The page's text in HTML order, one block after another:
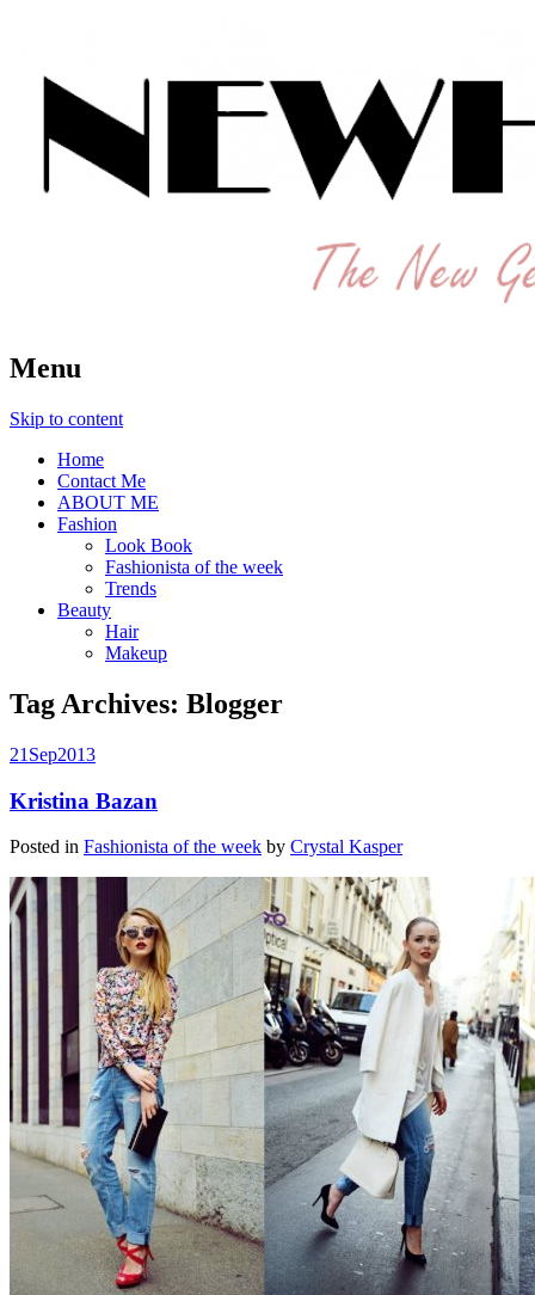
New Hipster
Menu
Skip to content
Home
Contact Me
ABOUT ME
Fashion
Look Book
Fashionista of the week
Trends
Beauty
Hair
Makeup
Tag Archives: Blogger
21 Sep2013
Kristina Bazan
Posted in Fashionista of the week by Crystal Kasper